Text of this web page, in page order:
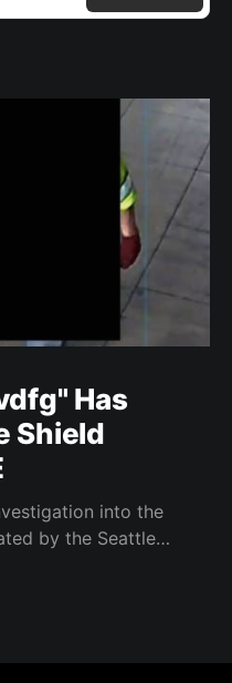
Has
Shield
into the
by the Seattle